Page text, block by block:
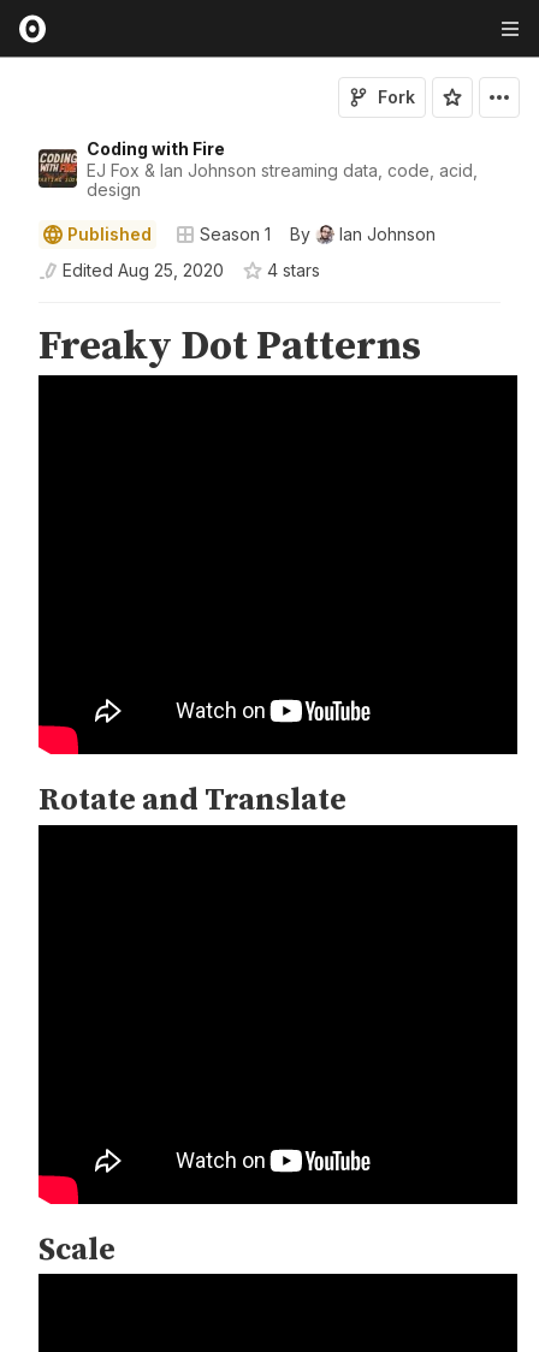
Coding with Fire
EJ Fox & Ian Johnson streaming data, code, acid,
design
Fork
Published Season 1 By
Ian Johnson
Edited Aug 25, 2020 4 stars